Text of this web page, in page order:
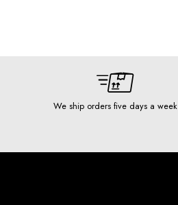
We ship orders five days a week